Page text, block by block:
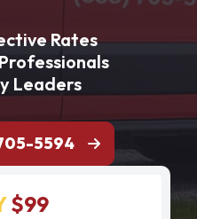
Rates
Leaders
5594
$99